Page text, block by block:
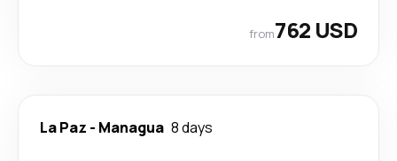
from762 USD
La Paz - Managua 8 days